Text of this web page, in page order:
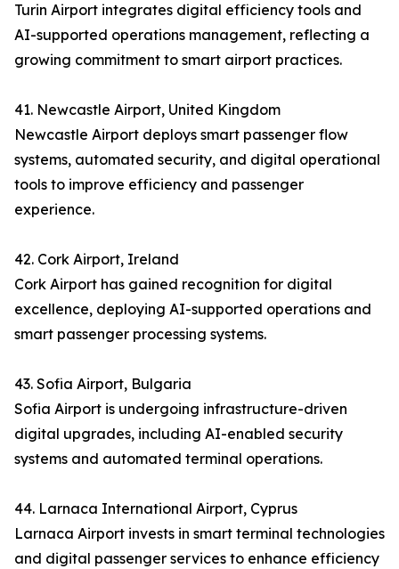
Turin Airport integrates digital efficiency tools and
AI-supported operations management, reflecting a
growing commitment to smart airport practices.
41. Newcastle Airport, United Kingdom
Newcastle Airport deploys smart passenger flow
systems, automated security, and digital operational
tools to improve efficiency and passenger
experience.
42. Cork Airport, Ireland
Cork Airport has gained recognition for digital
excellence, deploying AI-supported operations and
smart passenger processing systems.
43. Sofia Airport, Bulgaria
Sofia Airport is undergoing infrastructure-driven
digital upgrades, including AI-enabled security
systems and automated terminal operations.
44. Larnaca International Airport, Cyprus
Larnaca Airport invests in smart terminal technologies
and digital passenger services to enhance efficiency